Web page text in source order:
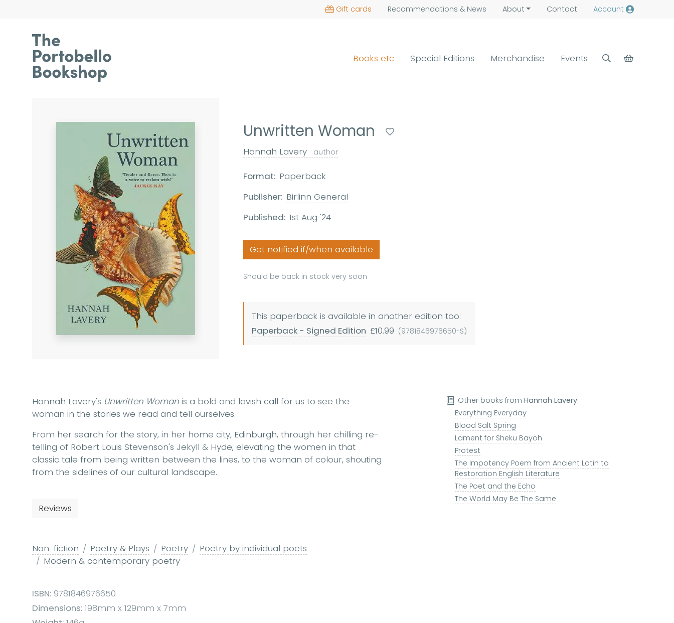
Gift cards Recommendations & News About Contact Account
Books etc Special Editions Merchandise Events
Unwritten Woman
Hannah Lavery author
Format: Paperback
Publisher: Birlinn General
Published: 1st Aug '24
Get notified if/when available
Should be back in stock very soon
This paperback is available in another edition too:
Paperback - Signed Edition £10.99 (9781846976650-S)
Hannah Lavery's Unwritten Woman is a bold and lavish call for us to see the
woman in the stories we read and tell ourselves.
From her search for the story, in her home city, Edinburgh, through her chilling re-
telling of Robert Louis Stevenson's Jekyll & Hyde, elevating the women in that
classic tale from being written between the lines, to the woman of colour, shouting
from the sidelines of our cultural landscape.
Reviews
Non-fiction Poetry & Plays Poetry
Poetry by individual poets
Modern & contemporary poetry
ISBN: 9781846976650
Dimensions: 198mm x 129mm x 7mm
Other books fromHannah Lavery:
Everything Everyday
Blood Salt Spring
Lament for Sheku Bayoh
Protest
The Impotency Poem from Ancient Latin to
Restoration English Literature
The Poet and the Echo
The World May Be The Same